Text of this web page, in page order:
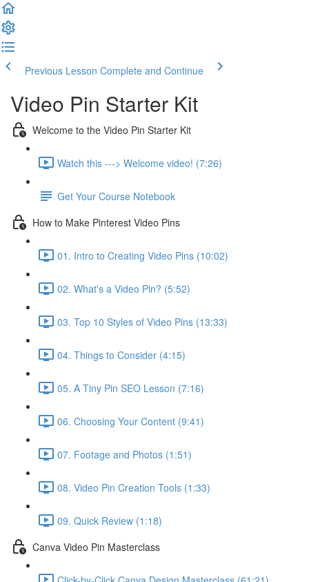
Previous Lesson Complete and Continue
Video Pin Starter Kit
Welcome to the Video Pin Starter Kit
Watch this ---> Welcome video! (7:26)
Get Your Course Notebook
How to Make Pinterest Video Pins
01. Intro to Creating Video Pins (10:02)
02. What's a Video Pin? (5:52)
03. Top 10 Styles of Video Pins (13:33)
04. Things to Consider (4:15)
05. A Tiny Pin SEO Lesson (7:16)
06. Choosing Your Content (9:41)
07. Footage and Photos (1:51)
08. Video Pin Creation Tools (1:33)
09. Quick Review (1:18)
Canva Video Pin Masterclass